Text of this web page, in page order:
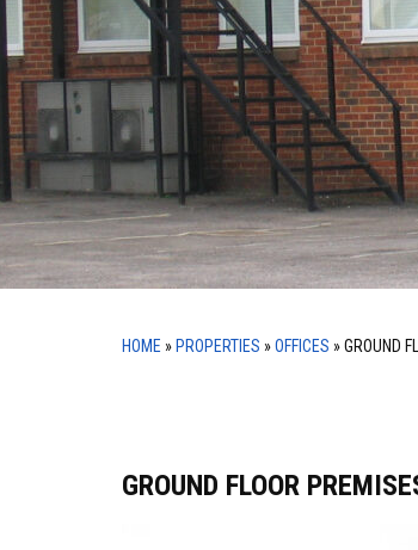
HOME » PROPERTIES »OFFICES »GROUND
GROUND FLOOR